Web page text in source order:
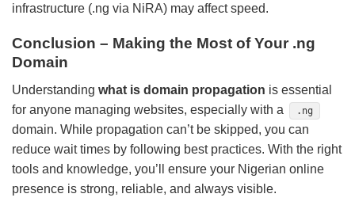
infrastructure (.ng via NiRA) may affect speed.
Conclusion – Making the Most of Your .ng
Domain
Understanding what is domain propagation is essential
for anyone managing websites, especially with a
.ng
domain. While propagation can’t be skipped, you can
reduce wait times by following best practices. With the right
tools and knowledge, you’ll ensure your Nigerian online
presence is strong, reliable, and always visible.